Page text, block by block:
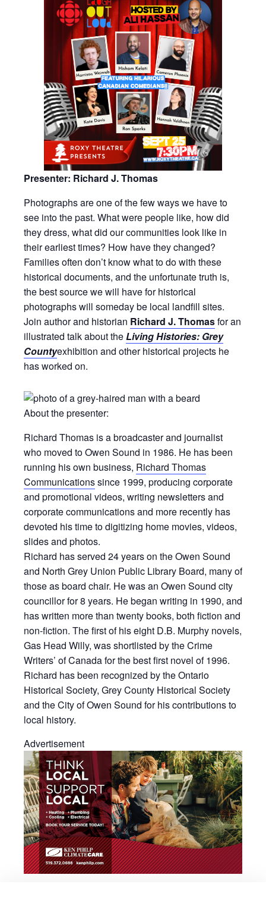
Presenter: Richard J. Thomas
Photographs are one of the few ways we have to
see into the past. What were people like, how did
they dress, what did our communities look like in
their earliest times? How have they changed?
Families often don’t know what to do with these
historical documents, and the unfortunate truth is,
the best source we will have for historical
photographs will someday be local landfill sites.
Join author and historian Richard J. Thomasfor an
illustrated talk about theLiving Histories: Grey
Countyexhibition and other historical projects he
has worked on.
About the presenter:
Richard Thomas is a broadcaster and journalist
who moved to Owen Sound in 1986. He has been
running his own business, Richard Thomas
Communicationssince 1999, producing corporate
and promotional videos, writing newsletters and
corporate communications and more recently has
devoted his time to digitizing home movies, videos,
slides and photos.
Richard has served 24 years on the Owen Sound
and North Grey Union Public Library Board, many of
those as board chair. He was an Owen Sound city
councillor for 8 years. He began writing in 1990, and
has written more than twenty books, both fiction and
non-fiction. The first of his eight D.B. Murphy novels,
Gas Head Willy, was shortlisted by the Crime
Writers’ of Canada for the best first novel of 1996.
Richard has been recognized by the Ontario
Historical Society, Grey County Historical Society
and the City of Owen Sound for his contributions to
local history.
Advertisement